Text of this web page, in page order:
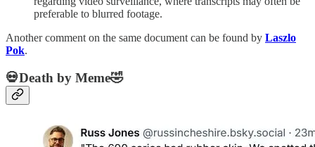
preferable to blurred footage.
Another comment on the same document can be found by Laszlo
Pok.
💀Death by Meme🤣